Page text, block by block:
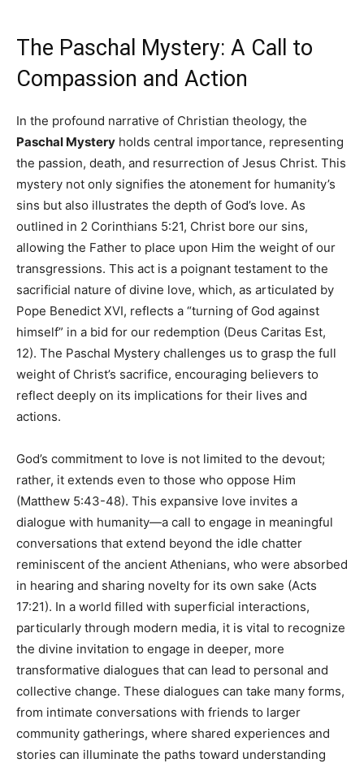
The Paschal Mystery: A Call to
Compassion and Action
In the profound narrative of Christian theology, the
Paschal Mystery holds central importance, representing
the passion, death, and resurrection of Jesus Christ. This
mystery not only signifies the atonement for humanity’s
sins but also illustrates the depth of God’s love. As
outlined in 2 Corinthians 5:21, Christ bore our sins,
allowing the Father to place upon Him the weight of our
transgressions. This act is a poignant testament to the
sacrificial nature of divine love, which, as articulated by
Pope Benedict XVI, reflects a “turning of God against
himself” in a bid for our redemption (Deus Caritas Est,
12). The Paschal Mystery challenges us to grasp the full
weight of Christ’s sacrifice, encouraging believers to
reflect deeply on its implications for their lives and
actions.
God’s commitment to love is not limited to the devout;
rather, it extends even to those who oppose Him
(Matthew 5:43-48). This expansive love invites a
dialogue with humanity—a call to engage in meaningful
conversations that extend beyond the idle chatter
reminiscent of the ancient Athenians, who were absorbed
in hearing and sharing novelty for its own sake (Acts
17:21). In a world filled with superficial interactions,
particularly through modern media, it is vital to recognize
the divine invitation to engage in deeper, more
transformative dialogues that can lead to personal and
collective change. These dialogues can take many forms,
from intimate conversations with friends to larger
community gatherings, where shared experiences and
stories can illuminate the paths toward understanding